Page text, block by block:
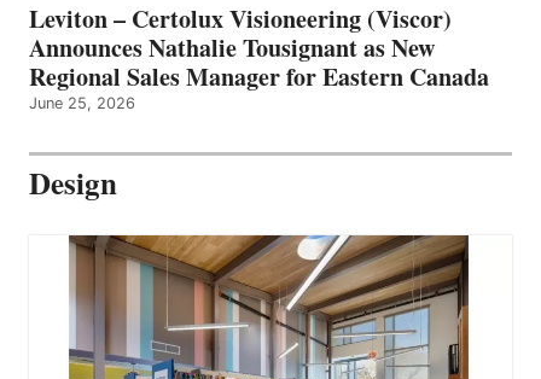
Leviton – Certolux Visioneering (Viscor)
Announces Nathalie Tousignant as New
Regional Sales Manager for Eastern Canada
June 25, 2026
Design